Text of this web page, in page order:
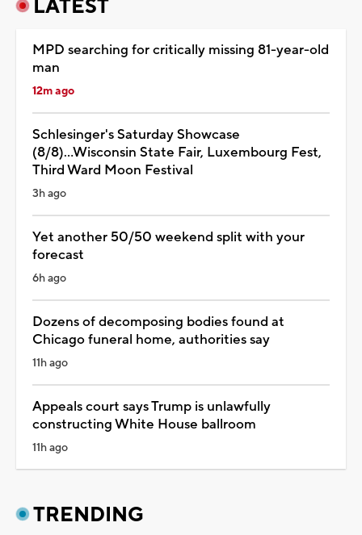
LATEST
MPD searching for critically missing 81-year-old
man
12m ago
Schlesinger's Saturday Showcase
(8/8)...Wisconsin State Fair, Luxembourg Fest,
Third Ward Moon Festival
3h ago
Yet another 50/50 weekend split with your
forecast
6h ago
Dozens of decomposing bodies found at
Chicago funeral home, authorities say
11h ago
Appeals court says Trump is unlawfully
constructing White House ballroom
11h ago
TRENDING